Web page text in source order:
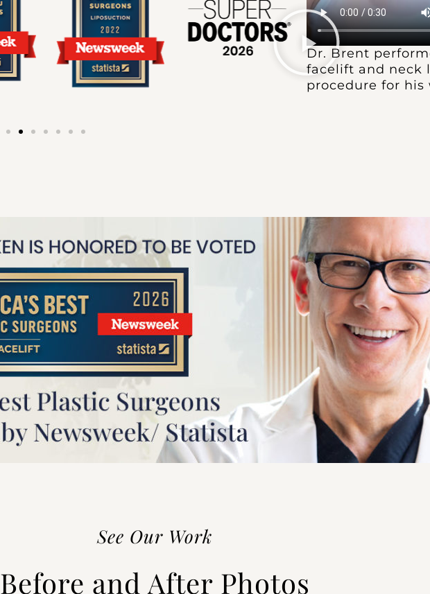
Dr. Brent
facelift and neck
procedure for his
See Our Work
Before and After Photos